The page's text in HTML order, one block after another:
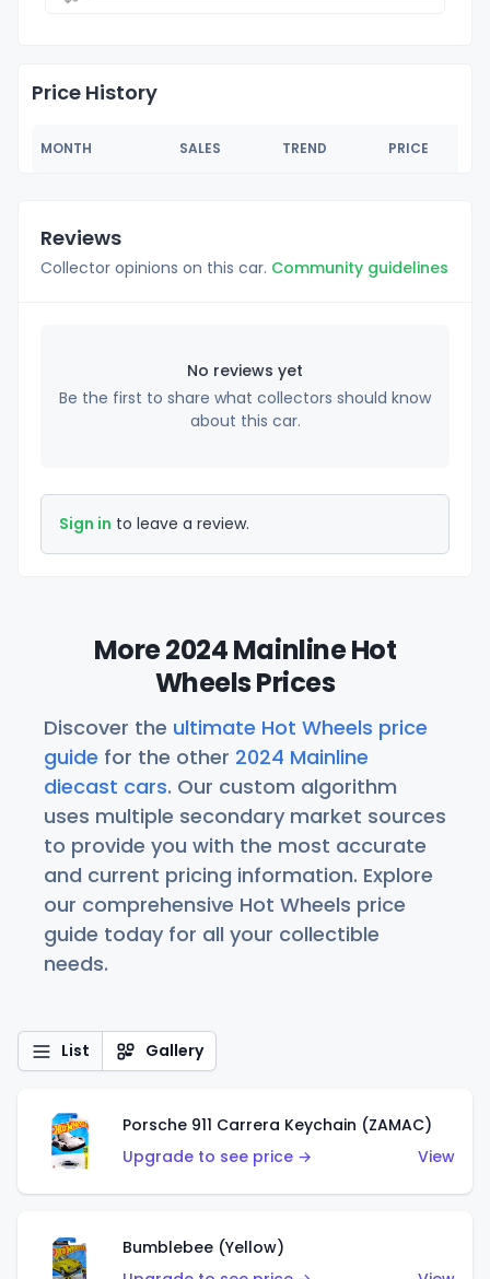
Price History
MONTH SALES TREND PRICE
Reviews
Collector opinions on this car. Community guidelines
No reviews yet
Be the first to share what collectors should know
about this car.
Sign in to leave a review.
More 2024 Mainline Hot
Wheels Prices
Discover the ultimate Hot Wheels price
guide for the other 2024 Mainline
diecast cars. Our custom algorithm
uses multiple secondary market sources
to provide you with the most accurate
and current pricing information. Explore
our comprehensive Hot Wheels price
guide today for all your collectible
needs.
List Gallery
Porsche 911 Carrera Keychain (ZAMAC)
Upgrade to see price →
View
Bumblebee (Yellow)